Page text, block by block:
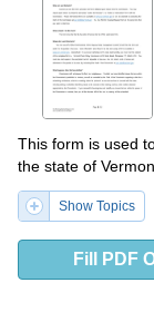
This form is used
the state of
Show Topics
Fill PDF